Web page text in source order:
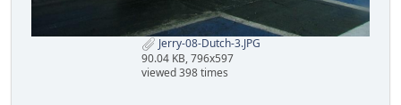
Jerry-08-Dutch-3.JPG
90.04 KB, 796x597
viewed 398 times